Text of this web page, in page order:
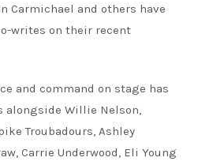
Carmichael and others have
writes on their recent
and command on stage has
alongside Willie Nelson,
Troubadours, Ashley
Carrie Underwood, Eli Young